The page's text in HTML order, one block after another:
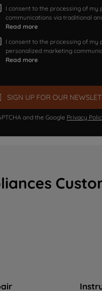
I consent to the processing of
communications via traditional
Read more
I consent to the processing of
personalized marketing
Read more
SIGN UP FOR OUR
and the Google Privacy